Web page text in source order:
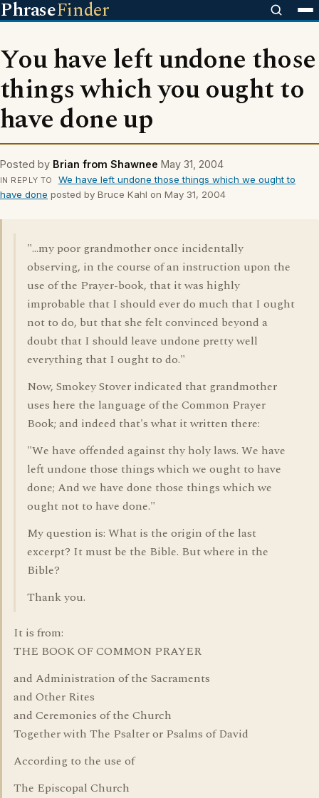
PhraseFinder
You have left undone those
things which you ought to
have done up
Posted by Brian from Shawnee May 31, 2004
IN REPLY TO
We have left undone those things which we ought to
have done posted by Bruce Kahl on May 31, 2004
"...my poor grandmother once incidentally
observing, in the course of an instruction upon the
use of the Prayer-book, that it was highly
improbable that I should ever do much that I ought
not to do, but that she felt convinced beyond a
doubt that I should leave undone pretty well
everything that I ought to do."
Now, Smokey Stover indicated that grandmother
uses here the language of the Common Prayer
Book; and indeed that's what it written there:
"We have offended against thy holy laws. We have
left undone those things which we ought to have
done; And we have done those things which we
ought not to have done."
My question is: What is the origin of the last
excerpt? It must be the Bible. But where in the
Bible?
Thank you.
It is from:
THE BOOK OF COMMON PRAYER
and Administration of the Sacraments
and Other Rites
and Ceremonies of the Church
Together with The Psalter or Psalms of David
According to the use of
The Episcopal Church